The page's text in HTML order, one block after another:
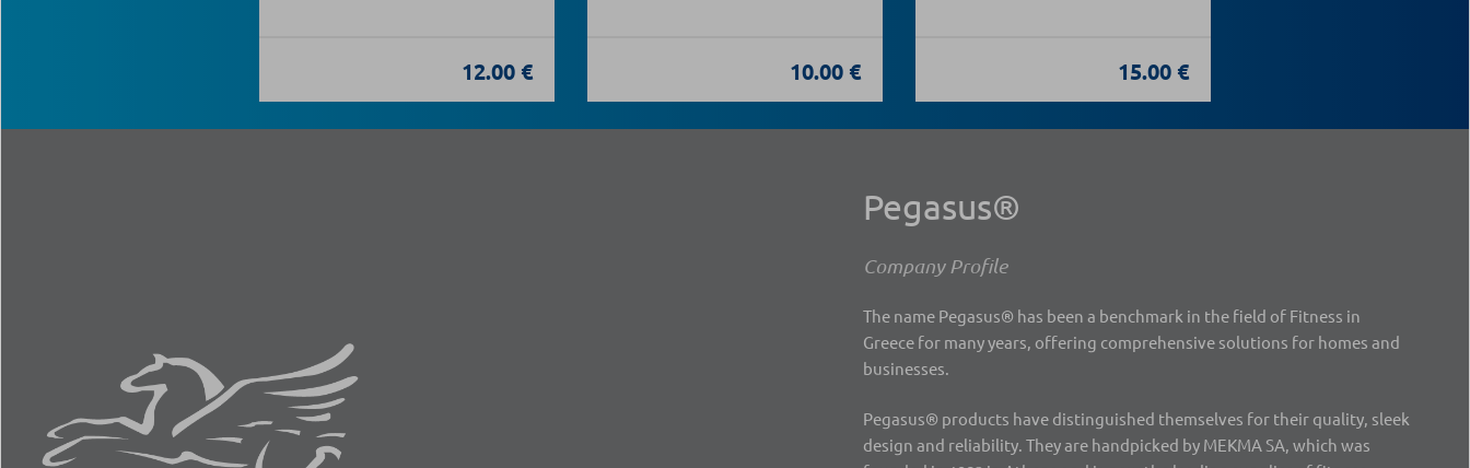
12.00 € 10.00 € 15.00 €
Pegasus®
Company Profile
The name Pegasus® has been a benchmark in the field of Fitness in
Greece for many years, offering comprehensive solutions for homes and
businesses.
Pegasus® products have distinguished themselves for their quality, sleek
design and reliability. They are handpicked by MEKMA SA, which was